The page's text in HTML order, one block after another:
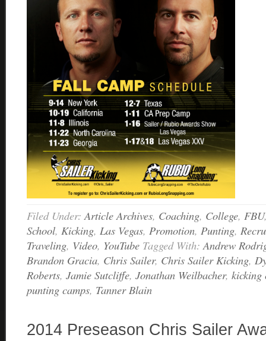
Filed Under:Article Archives, Coaching, College, FBU
School, Kicking, Las Vegas, Promotion, Punting,
Traveling, Video, YouTube Tagged With:Andrew
Brandon Gracia, Chris Sailer, Chris Sailer Kicking,
Roberts, Jamie Sutcliffe, Jonathan Weilbacher, kicking
punting camps, Tanner Blain
2014 Preseason Chris Sailer